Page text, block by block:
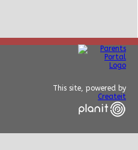
This site, powered by
Createit